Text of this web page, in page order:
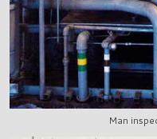
Man